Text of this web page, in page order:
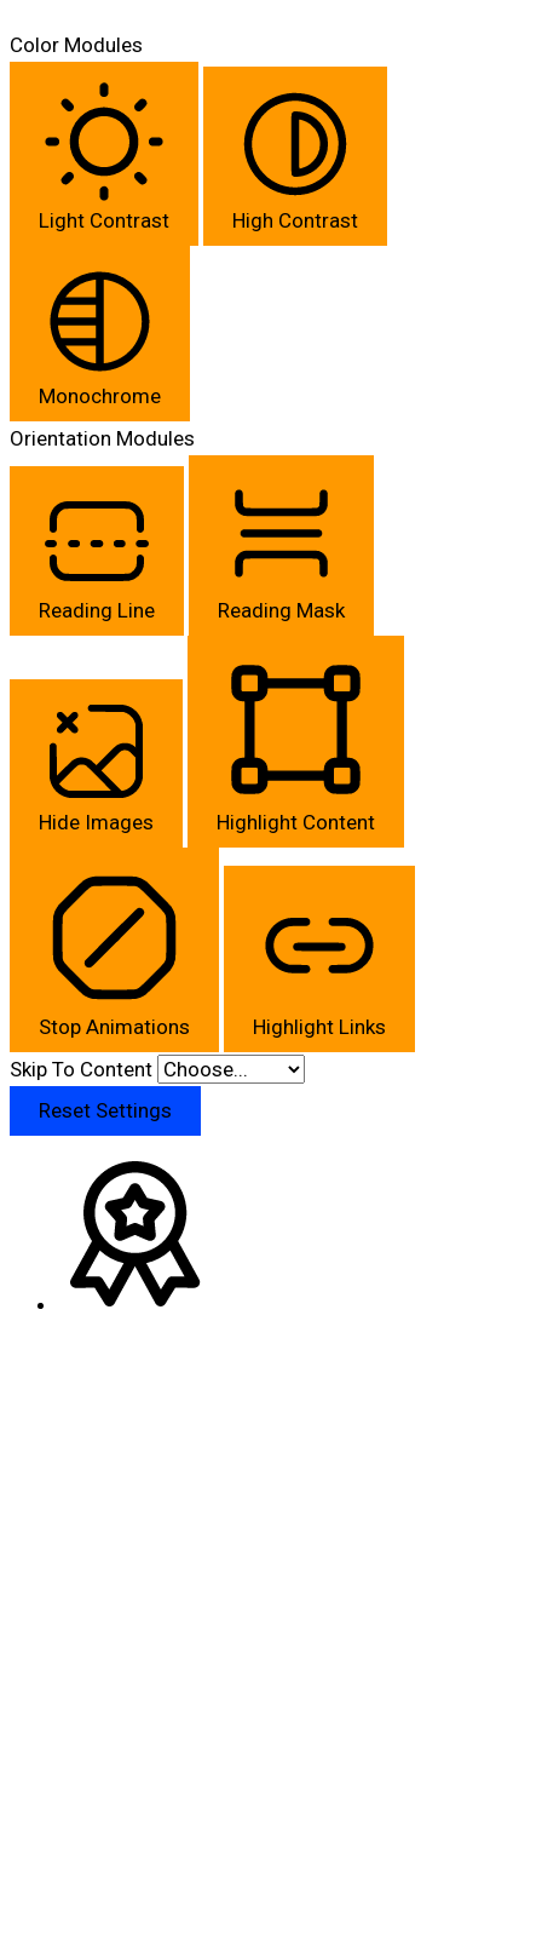
Color Modules
Light Contrast High Contrast
Monochrome
Orientation Modules
Reading Line Reading Mask
Hide Images Highlight Content
Stop Animations
Highlight Links
Skip To Content
Reset Settings